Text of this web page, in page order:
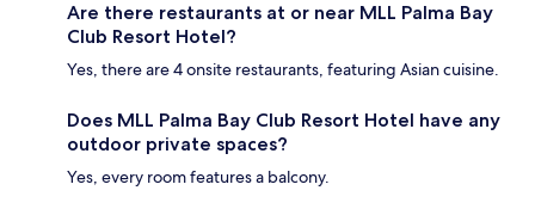
Are there restaurants at or near MLL Palma Bay
Club Resort Hotel?
Yes, there are 4 onsite restaurants, featuring Asian cuisine.
Does MLL Palma Bay Club Resort Hotel have any
outdoor private spaces?
Yes, every room features a balcony.